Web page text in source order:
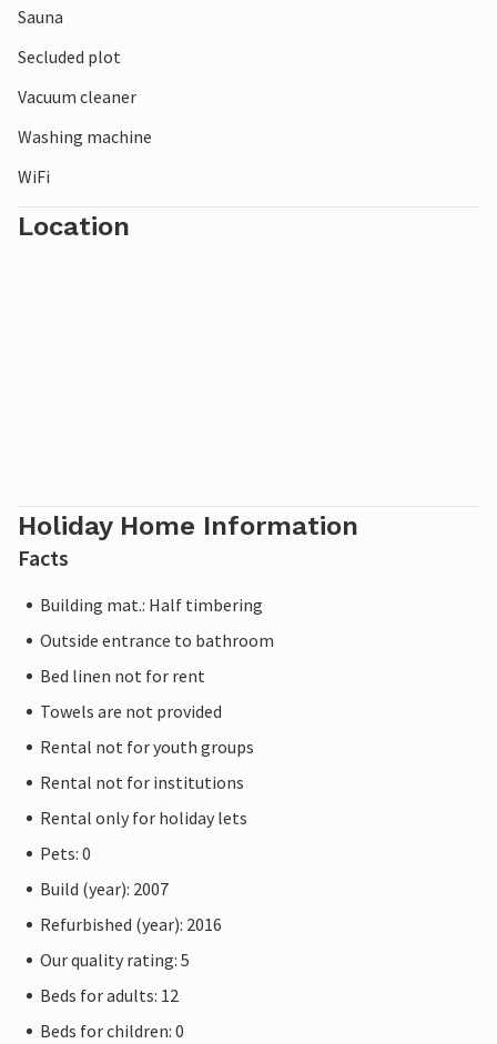
Sauna
Secluded plot
Vacuum cleaner
Washing machine
WiFi
Location
Holiday Home Information
Facts
Building mat.: Half timbering
Outside entrance to bathroom
Bed linen not for rent
Towels are not provided
Rental not for youth groups
Rental not for institutions
Rental only for holiday lets
Pets: 0
Build (year): 2007
Refurbished (year): 2016
Our quality rating: 5
Beds for adults: 12
Beds for children: 0